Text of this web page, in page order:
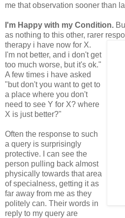
me that observation sooner than
I'm Happy with my Condition.
as nothing to this other, rarer
therapy i have now for X.
I'm not better, and i don't get
too much worse, but it's ok."
A few times i have asked
"but don't you want to get to
a place where you don't
need to see Y for X? where
X is just better?"
Often the response to such
a query is surprisingly
protective. I can see the
person pulling back almost
physically towards that area
of specialness, getting it as
far away from me as they
politely can. Their words in
reply to my query are